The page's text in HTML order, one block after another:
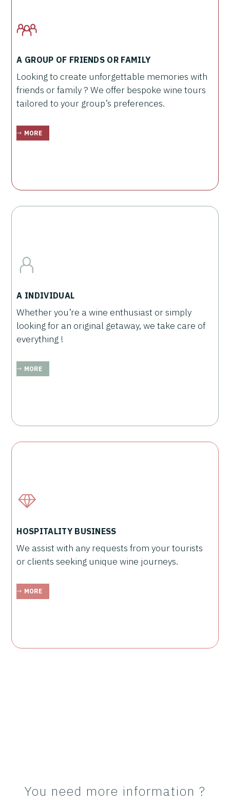
A GROUP OF FRIENDS OR FAMILY
Looking to create unforgettable memories with
friends or family ? We offer bespoke wine tours
tailored to your group’s preferences.
MORE
A INDIVIDUAL
Whether you’re a wine enthusiast or simply
looking for an original getaway, we take care of
everything !
MORE
HOSPITALITY BUSINESS
We assist with any requests from your tourists
or clients seeking unique wine journeys.
MORE
You need more information ?